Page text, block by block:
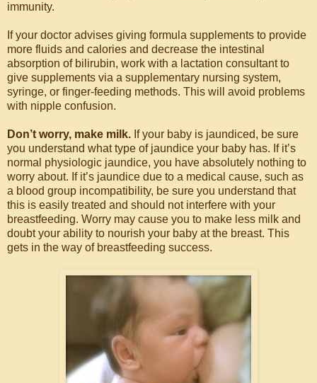
immunity.
If your doctor advises giving formula supplements to provide
more fluids and calories and decrease the intestinal
absorption of bilirubin, work with a lactation consultant to
give supplements via a supplementary nursing system,
syringe, or finger-feeding methods. This will avoid problems
with nipple confusion.
Don’t worry, make milk. If your baby is jaundiced, be sure
you understand what type of jaundice your baby has. If it’s
normal physiologic jaundice, you have absolutely nothing to
worry about. If it’s jaundice due to a medical cause, such as
a blood group incompatibility, be sure you understand that
this is easily treated and should not interfere with your
breastfeeding. Worry may cause you to make less milk and
doubt your ability to nourish your baby at the breast. This
gets in the way of breastfeeding success.